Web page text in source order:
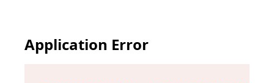
Application Error